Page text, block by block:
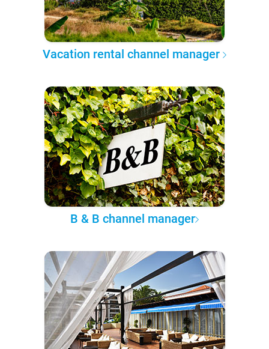
Vacation rental channel manager
B & B channel manager